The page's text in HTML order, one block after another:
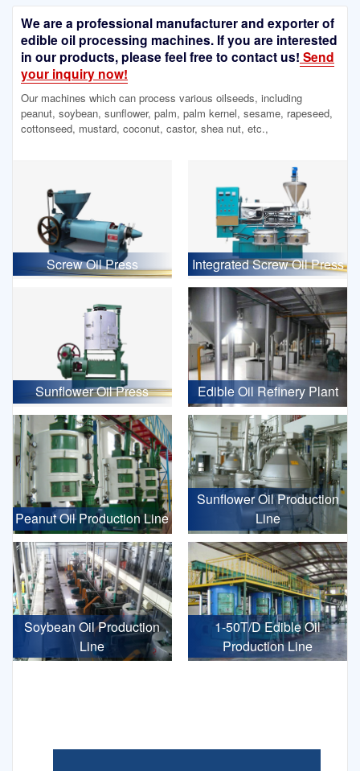
We are a professional manufacturer and exporter of
edible oil processing machines. If you are interested
in our products, please feel free to contact us! Send
your inquiry now!
Our machines which can process various oilseeds, including
peanut, soybean, sunflower, palm, palm kernel, sesame, rapeseed,
cottonseed, mustard, coconut, castor, shea nut, etc.,
Screw Oil Press Integrated Screw Oil Press
Sunflower Oil Press Edible Oil Refinery Plant
Peanut Oil Production Line
Sunflower Oil Production
Line
Soybean Oil Production
Line
1-50T/D Edible Oil
Production Line